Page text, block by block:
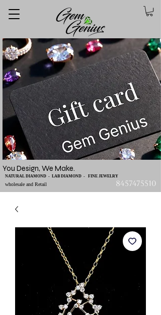
You Design, We Make.
wholesale and Retail
NATURAL DIAMOND - LAB DIAMOND - FINE JEWELRY
8457475510